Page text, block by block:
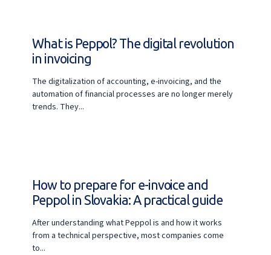
What is Peppol? The digital revolution
in invoicing
The digitalization of accounting, e-invoicing, and the
automation of financial processes are no longer merely
trends. They...
How to prepare for e-invoice and
Peppol in Slovakia: A practical guide
After understanding what Peppol is and how it works
from a technical perspective, most companies come
to...